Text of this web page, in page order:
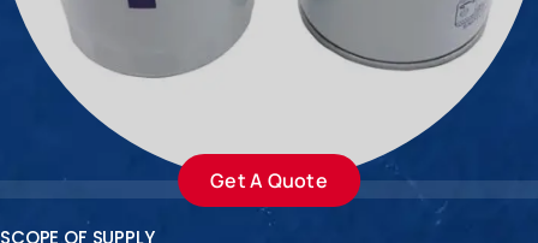
Get A Quote
SCOPE OF SUPPLY
ENQUIRE NOW
+65-63385938 sales@jmsgroup.jp